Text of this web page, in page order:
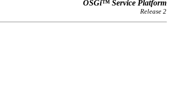
OSGi™ Service Platform
Release 2